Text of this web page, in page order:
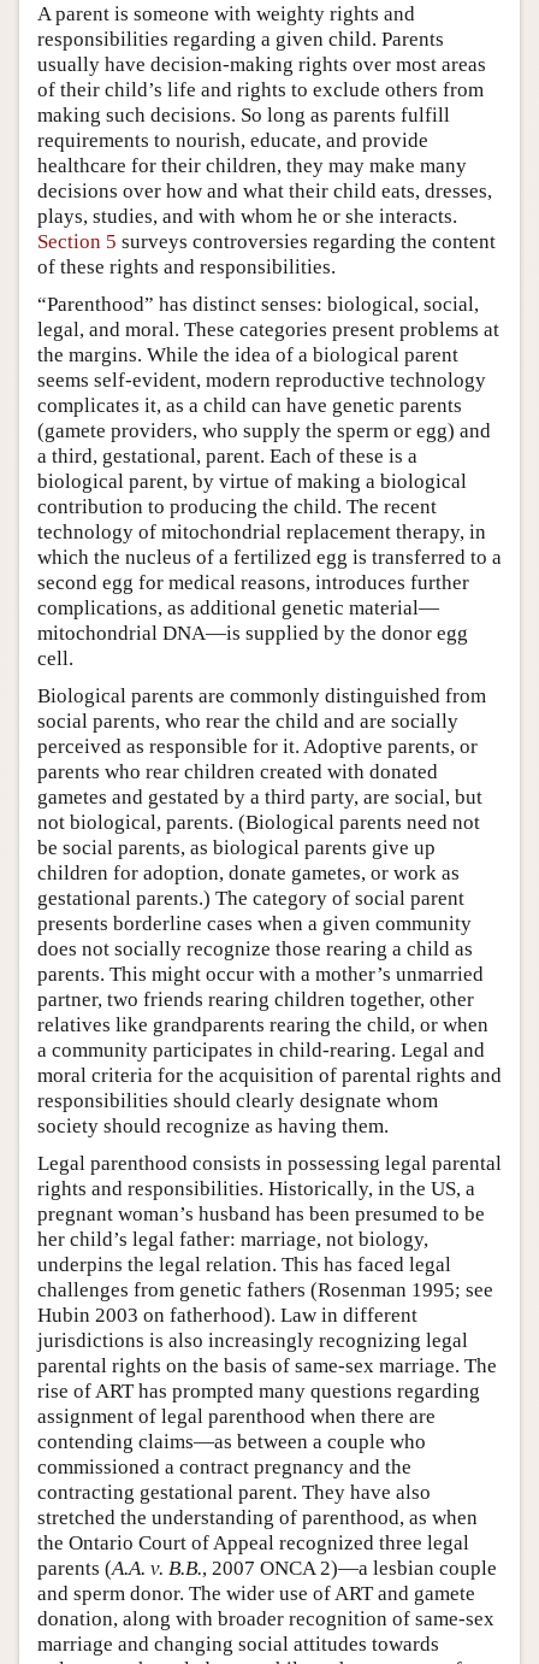
A parent is someone with weighty rights and
responsibilities regarding a given child. Parents
usually have decision-making rights over most areas
of their child’s life and rights to exclude others from
making such decisions. So long as parents fulfill
requirements to nourish, educate, and provide
healthcare for their children, they may make many
decisions over how and what their child eats, dresses,
plays, studies, and with whom he or she interacts.
Section 5 surveys controversies regarding the content
of these rights and responsibilities.
“Parenthood” has distinct senses: biological, social,
legal, and moral. These categories present problems at
the margins. While the idea of a biological parent
seems self-evident, modern reproductive technology
complicates it, as a child can have genetic parents
(gamete providers, who supply the sperm or egg) and
a third, gestational, parent. Each of these is a
biological parent, by virtue of making a biological
contribution to producing the child. The recent
technology of mitochondrial replacement therapy, in
which the nucleus of a fertilized egg is transferred to a
second egg for medical reasons, introduces further
complications, as additional genetic material—
mitochondrial DNA—is supplied by the donor egg
cell.
Biological parents are commonly distinguished from
social parents, who rear the child and are socially
perceived as responsible for it. Adoptive parents, or
parents who rear children created with donated
gametes and gestated by a third party, are social, but
not biological, parents. (Biological parents need not
be social parents, as biological parents give up
children for adoption, donate gametes, or work as
gestational parents.) The category of social parent
presents borderline cases when a given community
does not socially recognize those rearing a child as
parents. This might occur with a mother’s unmarried
partner, two friends rearing children together, other
relatives like grandparents rearing the child, or when
a community participates in child-rearing. Legal and
moral criteria for the acquisition of parental rights and
responsibilities should clearly designate whom
society should recognize as having them.
Legal parenthood consists in possessing legal parental
rights and responsibilities. Historically, in the US, a
pregnant woman’s husband has been presumed to be
her child’s legal father: marriage, not biology,
underpins the legal relation. This has faced legal
challenges from genetic fathers (Rosenman 1995; see
Hubin 2003 on fatherhood). Law in different
jurisdictions is also increasingly recognizing legal
parental rights on the basis of same-sex marriage. The
rise of ART has prompted many questions regarding
assignment of legal parenthood when there are
contending claims—as between a couple who
commissioned a contract pregnancy and the
contracting gestational parent. They have also
stretched the understanding of parenthood, as when
the Ontario Court of Appeal recognized three legal
parents (A.A. v. B.B., 2007 ONCA 2)—a lesbian couple
and sperm donor. The wider use of ART and gamete
donation, along with broader recognition of same-sex
marriage and changing social attitudes towards